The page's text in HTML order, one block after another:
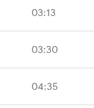
03:13
03:30
04:35